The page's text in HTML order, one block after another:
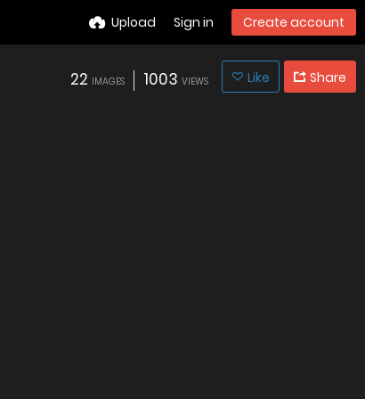
Upload Sign in Create account
22 IMAGES 1003 VIEWS Like Share